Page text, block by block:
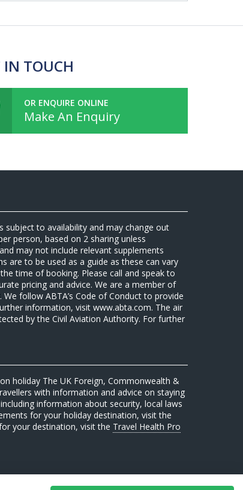
IN TOUCH
OR ENQUIRE ONLINE
Make An Enquiry
subject to availability and may change out
person, based on 2 sharing unless
may not include relevant supplements
are to be used as a guide as these can vary
time of booking. Please call and speak to
pricing and advice. We are a member of
follow ABTA’s Code of Conduct to provide
information, visit www.abta.com. The air
by the Civil Aviation Authority. For further
holiday The UK Foreign, Commonwealth &
with information and advice on staying
information about security, local laws
for your holiday destination, visit the
your destination, visit the Travel Health Pro